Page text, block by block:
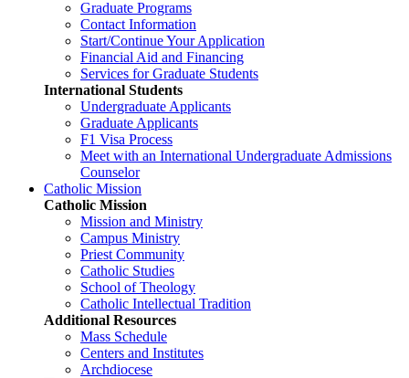
Graduate Programs
Contact Information
Start/Continue Your Application
Financial Aid and Financing
Services for Graduate Students
International Students
Undergraduate Applicants
Graduate Applicants
F1 Visa Process
Meet with an International Undergraduate Admissions
Counselor
Catholic Mission
Catholic Mission
Mission and Ministry
Campus Ministry
Priest Community
Catholic Studies
School of Theology
Catholic Intellectual Tradition
Additional Resources
Mass Schedule
Centers and Institutes
Archdiocese